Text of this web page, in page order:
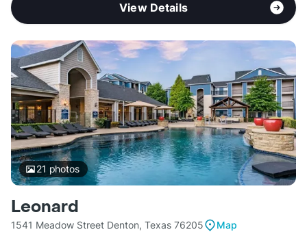
View Details
21 photos
Leonard
1541 Meadow Street Denton, Texas 76205
Map